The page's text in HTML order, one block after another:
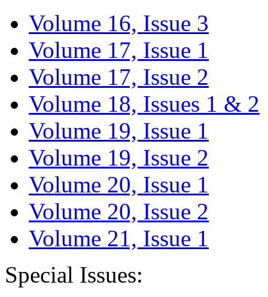
Volume 16, Issue 3
Volume 17, Issue 1
Volume 17, Issue 2
Volume 18, Issues 1 & 2
Volume 19, Issue 1
Volume 19, Issue 2
Volume 20, Issue 1
Volume 20, Issue 2
Volume 21, Issue 1
Special Issues: